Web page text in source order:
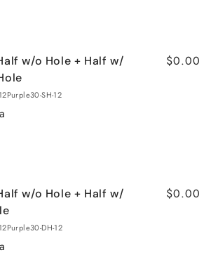
w/o Hole + Half w/
SH-12
$0.00
w/o Hole + Half w/
DH-12
$0.00